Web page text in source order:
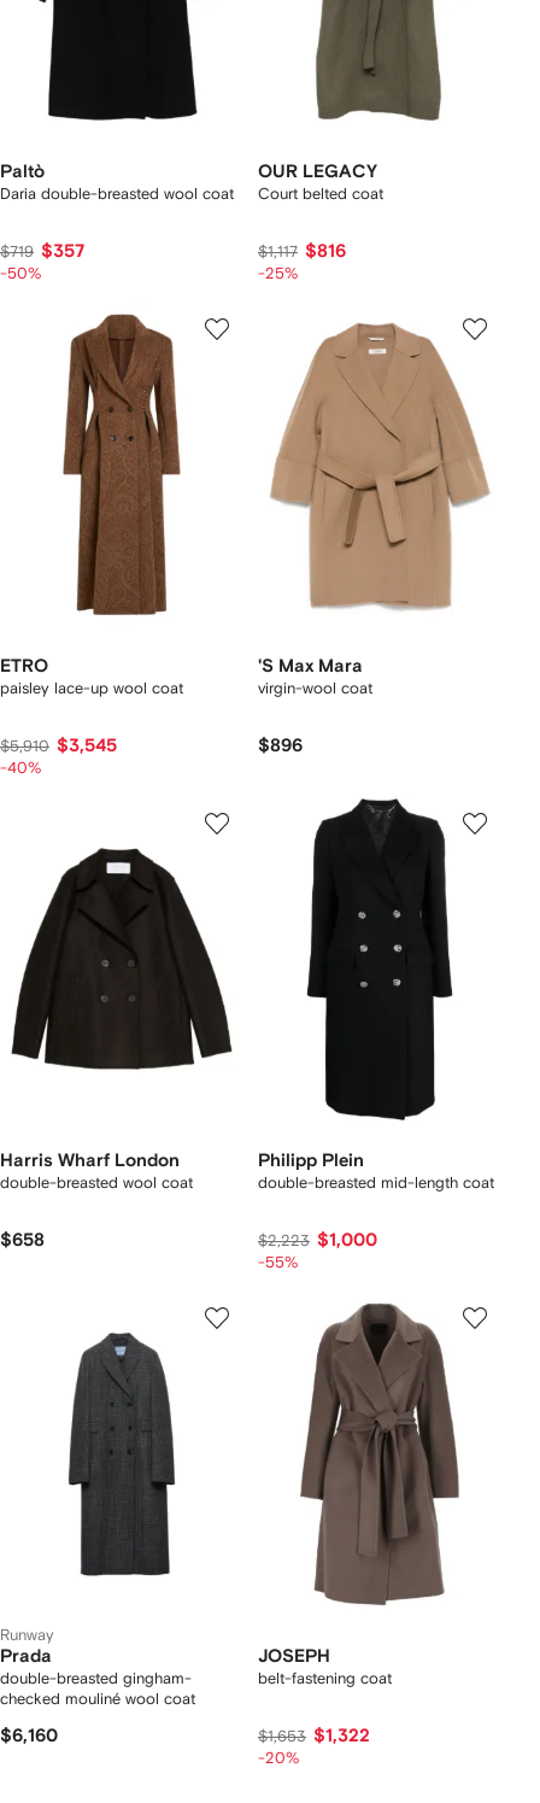
Paltò
Daria double-breasted wool coat
$719 $357
-50%
OUR LEGACY
Court belted coat
$1,117 $816
-25%
ETRO
paisley lace-up wool coat
$5,910 $3,545
-40%
'S Max Mara
virgin-wool coat
$896
Harris Wharf London
double-breasted wool coat
$658
Philipp Plein
double-breasted mid-length coat
$2,223 $1,000
-55%
Runway
Prada
double-breasted gingham-
checked mouliné wool coat
$6,160
JOSEPH
belt-fastening coat
$1,653 $1,322
-20%